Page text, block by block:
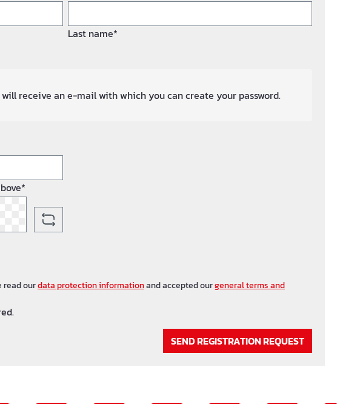
Last name*
receive an e-mail with which you can create your password.
read ourdata protection informationand accepted ourgeneral terms and
SEND REGISTRATION REQUEST